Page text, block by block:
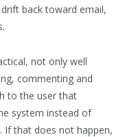
back toward email,
not only well
commenting and
to the user that
system instead of
If that does not happen,